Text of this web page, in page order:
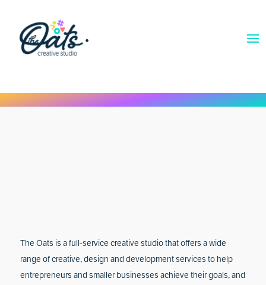
The Oats is a full-service creative studio that offers a wide
range of creative, design and development services to help
entrepreneurs and smaller businesses achieve their goals, and